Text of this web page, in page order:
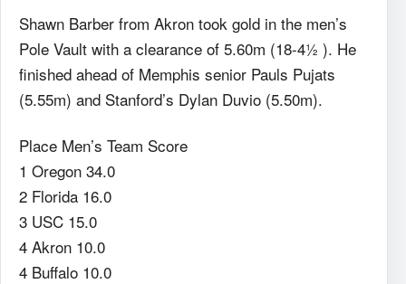
Shawn Barber from Akron took gold in the men’s
Pole Vault with a clearance of 5.60m (18-4½ ). He
finished ahead of Memphis senior Pauls Pujats
(5.55m) and Stanford’s Dylan Duvio (5.50m).
Place Men’s Team Score
1 Oregon 34.0
2 Florida 16.0
3 USC 15.0
4 Akron 10.0
4 Buffalo 10.0